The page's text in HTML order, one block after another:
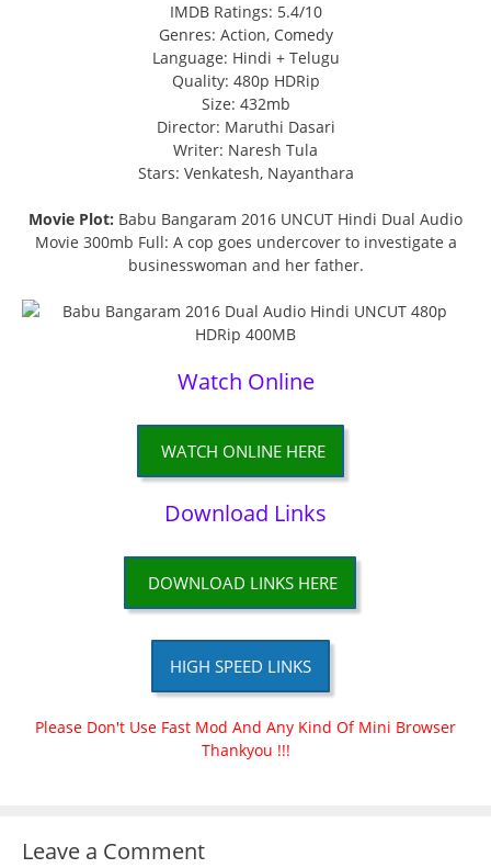
IMDB Ratings: 5.4/10
Genres: Action, Comedy
Language: Hindi + Telugu
Quality: 480p HDRip
Size: 432mb
Director: Maruthi Dasari
Writer: Naresh Tula
Stars: Venkatesh, Nayanthara
Movie Plot: Babu Bangaram 2016 UNCUT Hindi Dual Audio
Movie 300mb Full: A cop goes undercover to investigate a
businesswoman and her father.
Watch Online
WATCH ONLINE HERE
Download Links
DOWNLOAD LINKS HERE
HIGH SPEED LINKS
Please Don't Use Fast Mod And Any Kind Of Mini Browser
Thankyou !!!
Leave a Comment